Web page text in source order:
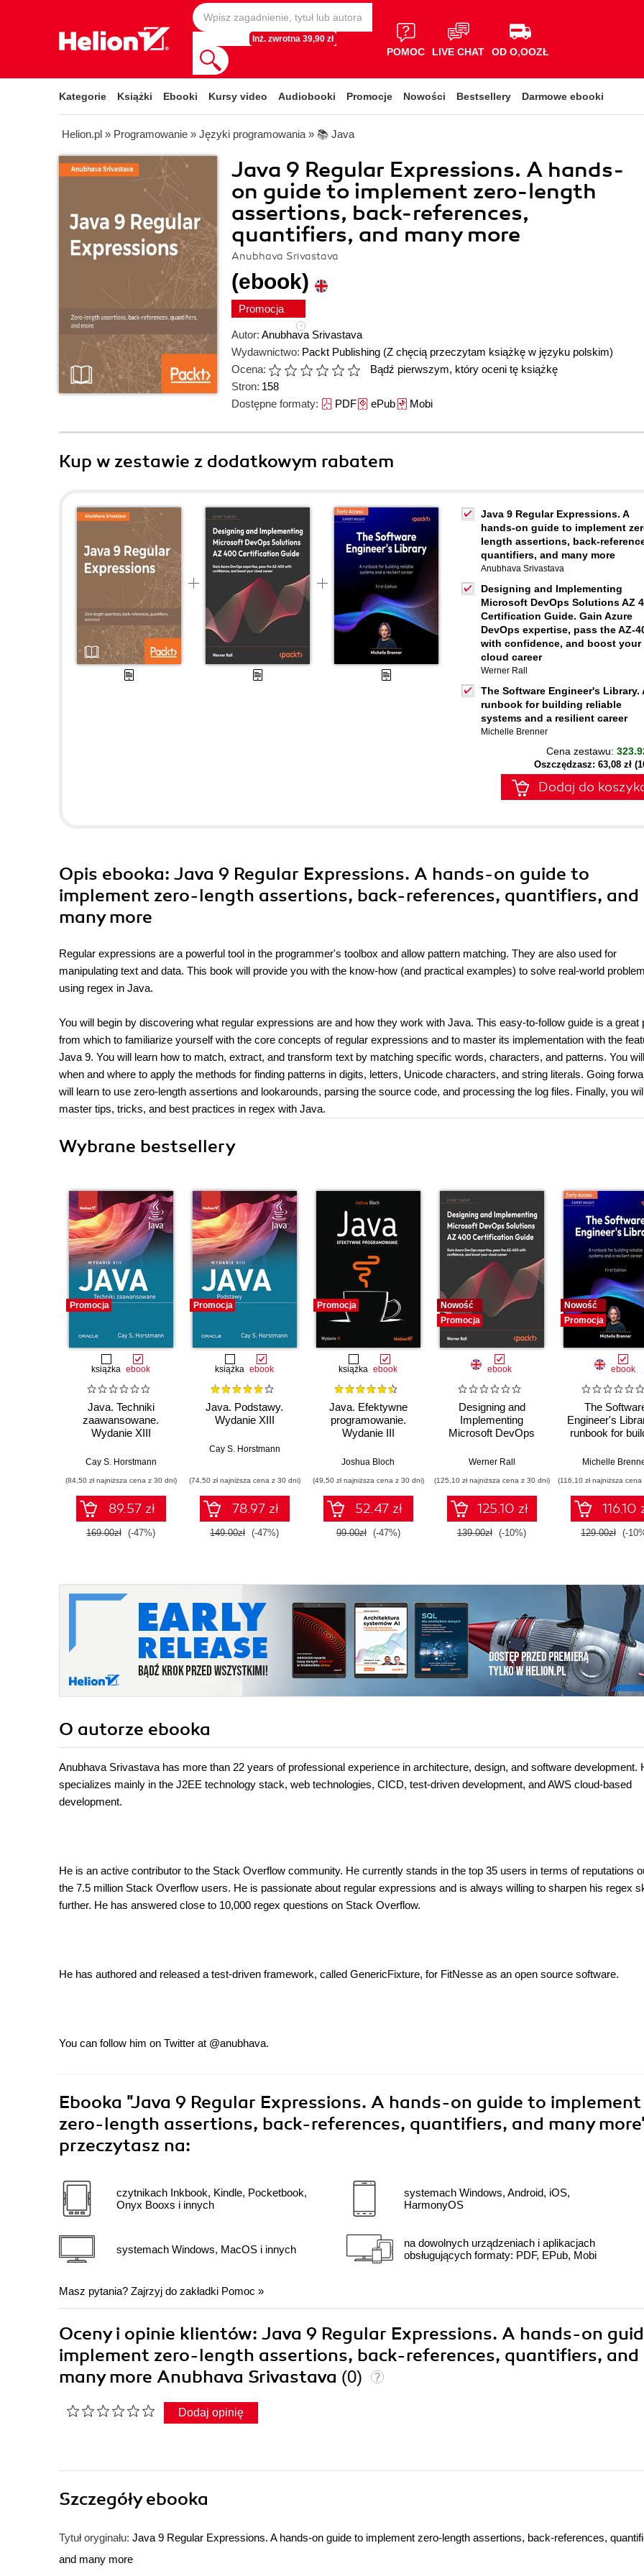
Inż. zwrotna 39,90 zł
POMOC LIVE CHAT OD O,OOZŁ
Kategorie Książki Ebooki Kursy video Audiobooki Promocje Nowości Bestsellery Darmowe ebooki
Helion.pl » Programowanie » Języki programowania » 📚 Java
Java 9 Regular Expressions. A hands-
on guide to implement zero-length
assertions, back-references,
quantifiers, and many more
Anubhava Srivastava
(ebook)
Promocja
Autor: Anubhava Srivastava
Wydawnictwo: Packt Publishing (Z chęcią przeczytam książkę w języku polskim)
Ocena:
Bądź pierwszym, który oceni tę książkę
Stron: 158
Dostępne formaty: PDFePubMobi
Kup w zestawie z dodatkowym rabatem
Java 9 Regular Expressions. A
hands-on guide to implement
length assertions, back-
quantifiers, and many more
Anubhava Srivastava
Designing and Implementing
Microsoft DevOps Solutions AZ
Certification Guide. Gain Azure
DevOps expertise, pass the AZ-
with confidence, and boost your
cloud career
Werner Rall
The Software Engineer's Library.
runbook for building reliable
systems and a resilient career
Michelle Brenner
Cena zestawu:
Oszczędzasz: 63,08 zł
Dodaj do
Opis ebooka: Java 9 Regular Expressions. A hands-on guide to
implement zero-length assertions, back-references, quantifiers, and
many more
Regular expressions are a powerful tool in the programmer's toolbox and allow pattern matching. They are also used for
manipulating text and data. This book will provide you with the know-how (and practical examples) to solve real-world
using regex in Java.
You will begin by discovering what regular expressions are and how they work with Java. This easy-to-follow guide is a great
from which to familiarize yourself with the core concepts of regular expressions and to master its implementation with the
Java 9. You will learn how to match, extract, and transform text by matching specific words, characters, and patterns. You
when and where to apply the methods for finding patterns in digits, letters, Unicode characters, and string literals. Going
will learn to use zero-length assertions and lookarounds, parsing the source code, and processing the log files. Finally, you
master tips, tricks, and best practices in regex with Java.
Wybrane bestsellery
Promocja
książka ebook
Java. Techniki
zaawansowane.
Wydanie XIII
Cay S. Horstmann
(84,50 zł najniższa cena z 30 dni)
89.57 zł
169.00zł (-47%)
Promocja
książka ebook
Java. Podstawy.
Wydanie XIII
Cay S. Horstmann
(74,50 zł najniższa cena z 30 dni)
78.97 zł
149.00zł (-47%)
Promocja
książka ebook
Java. Efektywne
programowanie.
Wydanie III
Joshua Bloch
(49,50 zł najniższa cena z 30 dni)
52.47 zł
99.00zł (-47%)
Nowość
Promocja
ebook
Designing and
Implementing
Microsoft DevOps
Certification Guide.
expertise, pass the
AZ-400 with
confidence, and
boost your cloud
career
Werner Rall
(125,10 zł najniższa cena z 30 dni)
125.10 zł
139.00zł (-10%)
Nowość
Promocja
ebook
The
Engineer's
runbook for
a resilient
Michelle
(116,10 zł najniższa
116.10
129.00zł (-
O autorze ebooka
Anubhava Srivastava has more than 22 years of professional experience in architecture, design, and software development.
specializes mainly in the J2EE technology stack, web technologies, CICD, test-driven development, and AWS cloud-based
development.
He is an active contributor to the Stack Overflow community. He currently stands in the top 35 users in terms of reputations
the 7.5 million Stack Overflow users. He is passionate about regular expressions and is always willing to sharpen his regex
further. He has answered close to 10,000 regex questions on Stack Overflow.
He has authored and released a test-driven framework, called GenericFixture, for FitNesse as an open source software.
You can follow him on Twitter at @anubhava.
Ebooka "Java 9 Regular Expressions. A hands-on guide to implement
zero-length assertions, back-references, quantifiers, and many
przeczytasz na:
czytnikach Inkbook, Kindle, Pocketbook,
Onyx Booxs i innych
systemach Windows, MacOS i innych
systemach Windows, Android, iOS,
HarmonyOS
na dowolnych urządzeniach i aplikacjach
obsługujących formaty: PDF, EPub, Mobi
Masz pytania? Zajrzyj do zakładki Pomoc »
Oceny i opinie klientów: Java 9 Regular Expressions. A hands-on
implement zero-length assertions, back-references, quantifiers, and
many more Anubhava Srivastava (0)
Dodaj opinię
Szczegółyebooka
Tytuł oryginału: Java 9 Regular Expressions. A hands-on guide to implement zero-length assertions, back-references,
and many more